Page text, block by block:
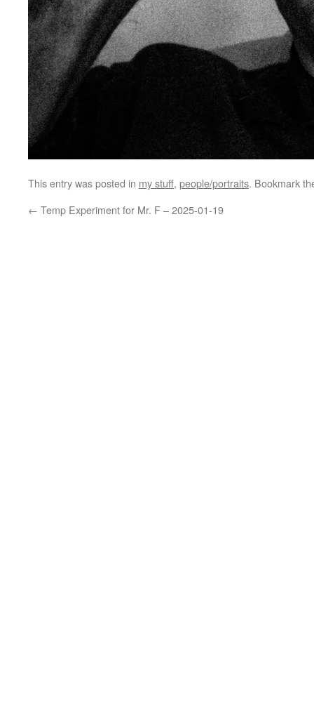
This entry was posted in my stuff, people/portraits. Bookmark
← Temp Experiment for Mr. F – 2025-01-19